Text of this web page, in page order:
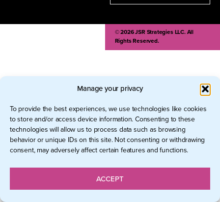
Manage your privacy
To provide the best experiences, we use technologies like cookies
to store and/or access device information. Consenting to these
technologies will allow us to process data such as browsing
behavior or unique IDs on this site. Not consenting or withdrawing
consent, may adversely affect certain features and functions.
ACCEPT
© 2026 JSR Strategies LLC. All
Rights Reserved.